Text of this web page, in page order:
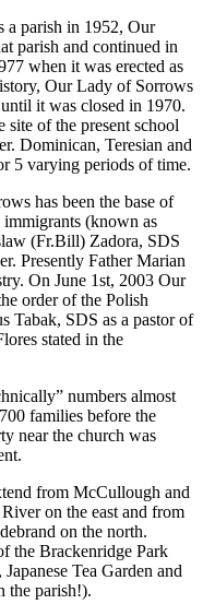
a parish in 1952, Our
parish and continued in
when it was erected as
Our Lady of Sorrows
it was closed in 1970.
site of the present school
Dominican, Teresian and
5 varying periods of time.
has been the base of
(known as
(Fr.Bill) Zadora, SDS
Presently Father Marian
On June 1st, 2003 Our
order of the Polish
Tabak, SDS as a pastor of
stated in the
numbers almost
families before the
near the church was
from McCullough and
on the east and from
on the north.
the Brackenridge Park
Tea Garden and
the parish!).